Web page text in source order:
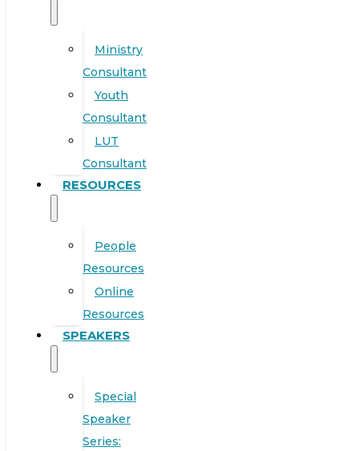
Ministry
Consultant
Youth
Consultant
LUT
Consultant
RESOURCES
People
Resources
Online
Resources
SPEAKERS
Special
Speaker
Series: